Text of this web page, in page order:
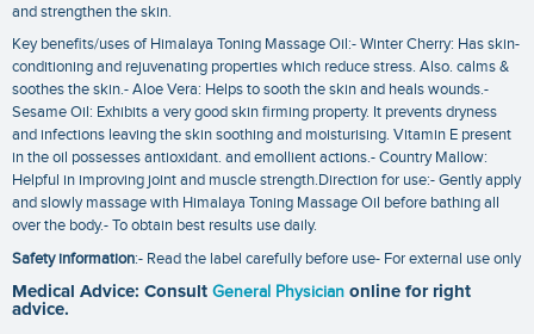
and strengthen the skin.
Key benefits/uses of Himalaya Toning Massage Oil:- Winter Cherry: Has skin-
conditioning and rejuvenating properties which reduce stress. Also. calms &
soothes the skin.- Aloe Vera: Helps to sooth the skin and heals wounds.-
Sesame Oil: Exhibits a very good skin firming property. It prevents dryness
and infections leaving the skin soothing and moisturising. Vitamin E present
in the oil possesses antioxidant. and emollient actions.- Country Mallow:
Helpful in improving joint and muscle strength.Direction for use:- Gently apply
and slowly massage with Himalaya Toning Massage Oil before bathing all
over the body.- To obtain best results use daily.
Safety information:- Read the label carefully before use- For external use only
Medical Advice: Consult General Physician online for right
advice.